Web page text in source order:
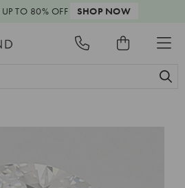
UP TO 80% OFF SHOP NOW